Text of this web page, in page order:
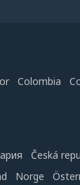
Colombia
Česká
Norge